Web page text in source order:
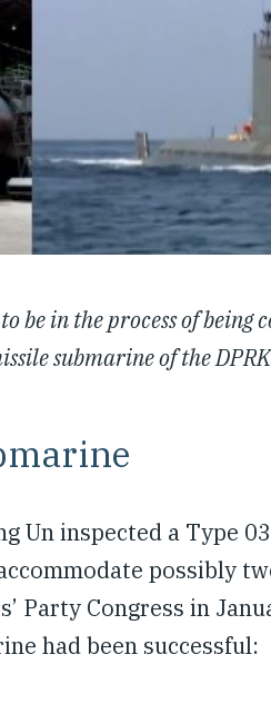
be in the process of
submarine of the
Un inspected a Type
possibly
Party Congress in
had been successful: